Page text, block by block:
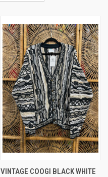
VINTAGE COOGI BLACK WHITE